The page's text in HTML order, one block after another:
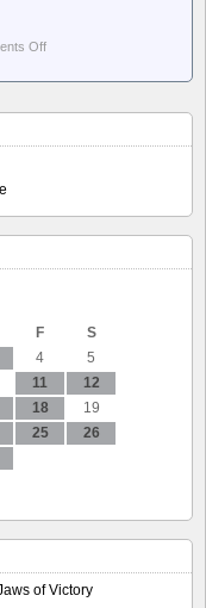
Off
Technica
impossible
to
tracked
F
S
4
5
11
12
18
19
25
26
of Victory